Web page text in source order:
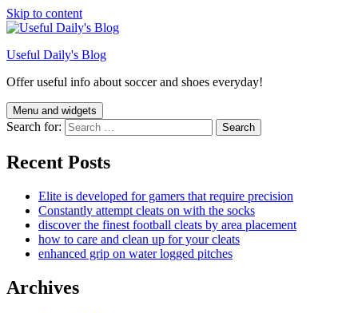
Skip to content
Useful Daily's Blog
Offer useful info about soccer and shoes everyday!
Menu and widgets
Search for:
Recent Posts
Elite is developed for gamers that require precision
Constantly attempt cleats on with the socks
discover the finest football cleats by area placement
how to care and clean up for your cleats
enhanced grip on water logged pitches
Archives